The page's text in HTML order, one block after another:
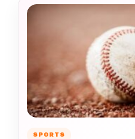
SPORTS